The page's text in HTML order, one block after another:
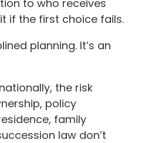
to who receives
if the first choice fails.
planning. It’s an
the risk
policy
family
law don’t